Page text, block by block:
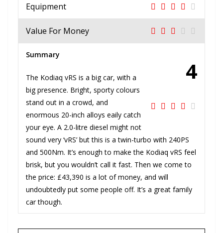
Equipment
Value For Money
4
Summary
The Kodiaq vRS is a big car, with a
big presence. Bright, sporty colours
stand out in a crowd, and
enormous 20-inch alloys eaily catch
your eye. A 2.0-litre diesel might not
sound very ‘vRS’ but this is a twin-turbo with 240PS
and 500Nm. It’s enough to make the Kodiaq vRS feel
brisk, but you wouldn’t call it fast. Then we come to
the price: £43,390 is a lot of money, and will
undoubtedly put some people off. It’s a great family
car though.